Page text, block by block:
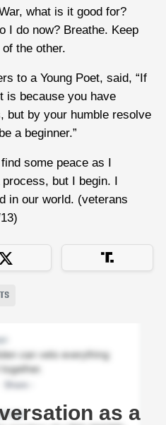
what is it good for?
I do now? Breathe. Keep
the other.
to a Young Poet, said, “If
is because you have
but by your humble resolve
a beginner.”
some peace as I
process, but I begin. I
in our world. (veterans
as a